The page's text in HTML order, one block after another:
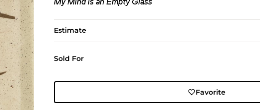
My Mind is an Empty Glass
Estimate
Sold For
Favorite